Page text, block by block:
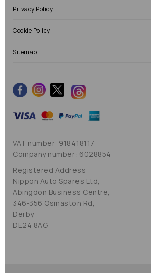
Privacy Policy
Cookie Policy
Sitemap
VAT number: 918418117
Company number: 6028854
Registered Address:
Nippon Auto Spares Ltd,
Abingdon Business Centre,
346-356 Osmaston Rd,
Derby
DE24 8AG